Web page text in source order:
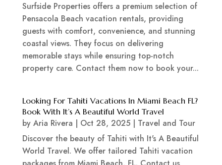
Surfside Properties offers a premium selection of
Pensacola Beach vacation rentals, providing
guests with comfort, convenience, and stunning
coastal views. They focus on delivering
memorable stays while ensuring top-notch
property care. Contact them now to book your...
Looking For Tahiti Vacations In Miami Beach FL?
Book With It’s A Beautiful World Travel
by Aria Rivera | Oct 28, 2025| Travel and Tour
Discover the beauty of Tahiti with It's A Beautiful
World Travel. We offer tailored Tahiti vacation